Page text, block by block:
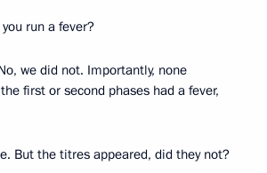
run a fever?
we did not. Importantly, none
first or second phases had a fever,
But the titres appeared, did they not?